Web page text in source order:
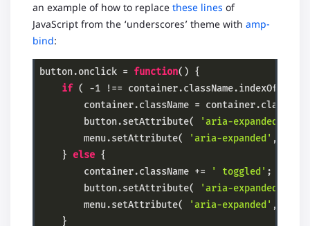
an example of how to replace these lines of
JavaScript from the ‘underscores’ theme with amp-
bind:
button.onclick = function() {
if ( -1 !== container.className.indexOf(
container.className =
        button.setAttribute(
'aria-expanded'
        menu.setAttribute(
'aria-expanded' ,
    }
else {
        container.className +=
' toggled' ;
        button.setAttribute(
'aria-expanded'
        menu.setAttribute(
'aria-expanded' ,
    }